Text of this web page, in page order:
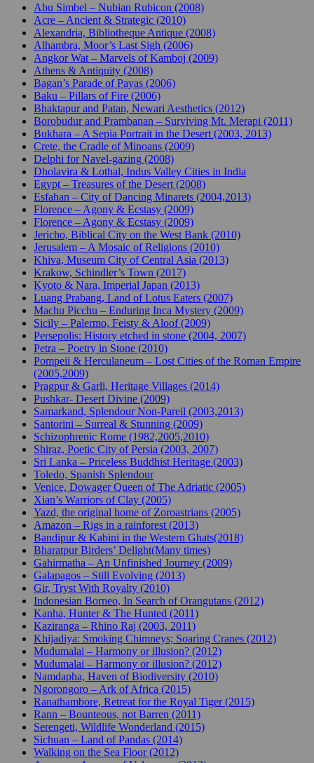
Abu Simbel – Nubian Rubicon (2008)
Acre – Ancient & Strategic (2010)
Alexandria, Bibliotheque Antique (2008)
Alhambra, Moor’s Last Sigh (2006)
Angkor Wat – Marvels of Kamboj (2009)
Athens & Antiquity (2008)
Bagan’s Parade of Payas (2006)
Baku – Pillars of Fire (2006)
Bhaktapur and Patan, Newari Aesthetics (2012)
Borobudur and Prambanan – Surviving Mt. Merapi (2011)
Bukhara – A Sepia Portrait in the Desert (2003, 2013)
Crete, the Cradle of Minoans (2009)
Delphi for Navel-gazing (2008)
Dholavira & Lothal, Indus Valley Cities in India
Egypt – Treasures of the Desert (2008)
Esfahan – City of Dancing Minarets (2004,2013)
Florence – Agony & Ecstasy (2009)
Florence – Agony & Ecstasy (2009)
Jericho, Biblical City on the West Bank (2010)
Jerusalem – A Mosaic of Religions (2010)
Khiva, Museum City of Central Asia (2013)
Krakow, Schindler’s Town (2017)
Kyoto & Nara, Imperial Japan (2013)
Luang Prabang, Land of Lotus Eaters (2007)
Machu Picchu – Enduring Inca Mystery (2009)
Sicily – Palermo, Feisty & Aloof (2009)
Persepolis: History etched in stone (2004, 2007)
Petra – Poetry in Stone (2010)
Pompeii & Herculaneum – Lost Cities of the Roman Empire
(2005,2009)
Pragpur & Garli, Heritage Villages (2014)
Pushkar- Desert Divine (2009)
Samarkand, Splendour Non-Pareil (2003,2013)
Santorini – Surreal & Stunning (2009)
Schizophrenic Rome (1982,2005,2010)
Shiraz, Poetic City of Persia (2003, 2007)
Sri Lanka – Priceless Buddhist Heritage (2003)
Toledo, Spanish Splendour
Venice, Dowager Queen of The Adriatic (2005)
Xian’s Warriors of Clay (2005)
Yazd, the original home of Zoroastrians (2005)
Amazon – Rigs in a rainforest (2013)
Bandipur & Kabini in the Western Ghats(2018)
Bharatpur Birders’ Delight(Many times)
Gahirmatha – An Unfinished Journey (2009)
Galapagos – Still Evolving (2013)
Gir, Tryst With Royalty (2010)
Indonesian Borneo, In Search of Orangutans (2012)
Kanha, Hunter & The Hunted (2011)
Kaziranga – Rhino Raj (2003, 2011)
Khijadiya: Smoking Chimneys; Soaring Cranes (2012)
Mudumalai – Harmony or illusion? (2012)
Mudumalai – Harmony or illusion? (2012)
Namdapha, Haven of Biodiversity (2010)
Ngorongoro – Ark of Africa (2015)
Ranathambore, Retreat for the Royal Tiger (2015)
Rann – Bounteous, not Barren (2011)
Serengeti, Wildlife Wonderland (2015)
Sichuan – Land of Pandas (2014)
Walking on the Sea Floor (2012)